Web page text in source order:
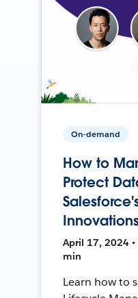
On-demand
How to
Protect
April 17, 2024 •
min
Learn how to